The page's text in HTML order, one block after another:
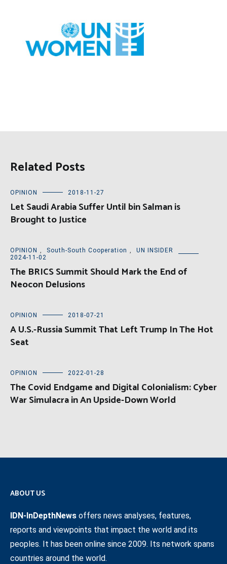
Related Posts
OPINION 2018-11-27
Let Saudi Arabia Suffer Until bin Salman is
Brought to Justice
OPINION , South-South Cooperation ,
UN INSIDER
2024-11-02
The BRICS Summit Should Mark the End of
Neocon Delusions
OPINION 2018-07-21
A U.S.-Russia Summit That Left Trump In The Hot
Seat
OPINION 2022-01-28
The Covid Endgame and Digital Colonialism: Cyber
War Simulacra in An Upside-Down World
ABOUT US
IDN-InDepthNews offers news analyses, features,
reports and viewpoints that impact the world and its
peoples. It has been online since 2009. Its network spans
countries around the world.